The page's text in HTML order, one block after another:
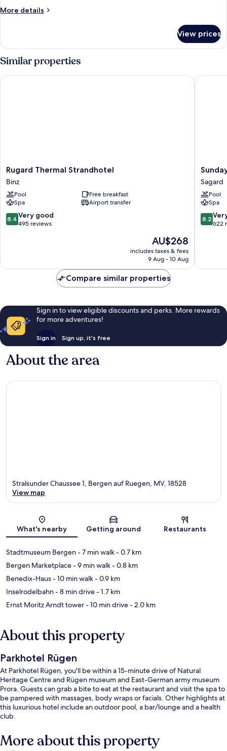
More details
More
Room
Comfort
Plus
View prices
Similar properties
Rugard
Thermal
Strandhotel
Binz
Rugard Thermal Strandhotel
Binz
Pool
Free breakfast
Spa
Airport transfer
8.4
out
495
8.4 Very good
495 reviews
The
price
is
AU$268
includes taxes & fees
9 Aug - 10 Aug
Rugard Thermal Strandhotel
Sunday
Resort
Rügen
Sagard
Sagard
Pool
Spa
8.2
out
622
8.2
622
Sunday
Compare similar properties
Sign in to view eligible discounts and perks. More rewards
for more adventures!
Sign in Sign up, it's free
About the area
Map
Stralsunder Chaussee 1, Bergen auf Ruegen, MV, 18528
View map
What's nearby Getting around Restaurants
Stadtmuseum Bergen- 7 min walk- 0.7 km
Bergen Marketplace- 9 min walk- 0.8 km
Benedix-Haus- 10 min walk- 0.9 km
Inselrodelbahn- 8 min drive- 1.7 km
Ernst Moritz Arndt tower- 10 min drive- 2.0 km
About this property
Parkhotel Rügen
At Parkhotel Rügen, you'll be within a 15-minute drive of Natural
Heritage Centre and Rügen museum and East-German army museum
Prora. Guests can grab a bite to eat at the restaurant and visit the spa to
be pampered with massages, body wraps or facials. Other highlights at
this luxurious hotel include an outdoor pool, a bar/lounge and a health
club.
More about this property